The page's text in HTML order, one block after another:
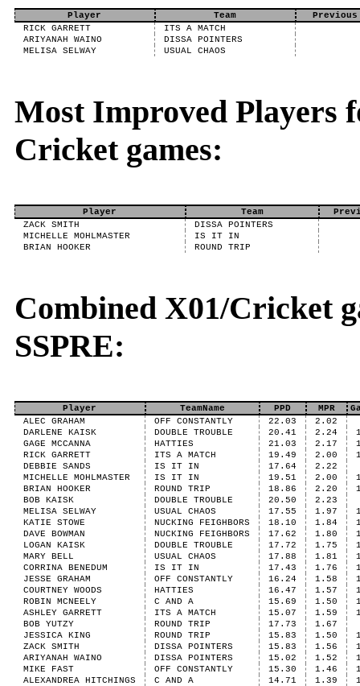
Player Team
Previous
RICK GARRETT
ITS A MATCH
ARIYANAH WAINO
DISSA POINTERS
MELISA SELWAY
USUAL CHAOS
Most Improved Players
Cricket games:
Player Team
ZACK SMITH
DISSA POINTERS
MICHELLE MOHLMASTER
IS IT IN
BRIAN HOOKER
ROUND TRIP
Combined X01/Cricket
SSPRE:
Player TeamName PPD MPR
ALEC GRAHAM
OFF CONSTANTLY 22.03
2.02
DARLENE KAISK
DOUBLE TROUBLE 20.41 2.24
GAGE MCCANNA
HATTIES 21.03 2.17
RICK GARRETT
ITS A MATCH 19.49 2.00
DEBBIE SANDS
IS IT IN 17.64
2.22
MICHELLE MOHLMASTER
IS IT IN 19.51 2.00
BRIAN HOOKER
ROUND TRIP 18.86 2.20
BOB KAISK
DOUBLE TROUBLE 20.50
2.23
MELISA SELWAY
USUAL CHAOS 17.55 1.97
KATIE STOWE
NUCKING FEIGHBORS 18.10 1.84
DAVE BOWMAN
NUCKING FEIGHBORS 17.62 1.80
LOGAN KAISK
DOUBLE TROUBLE 17.72 1.75
MARY BELL
USUAL CHAOS 17.88 1.81
CORRINA BENEDUM
IS IT IN 17.43 1.76
JESSE GRAHAM
OFF CONSTANTLY 16.24 1.58
COURTNEY WOODS
HATTIES 16.47 1.57
ROBIN MCNEELY
C AND A 15.69 1.50
ASHLEY GARRETT
ITS A MATCH 15.07 1.59
BOB YUTZY
ROUND TRIP 17.73
1.67
JESSICA KING
ROUND TRIP 15.83 1.50
ZACK SMITH
DISSA POINTERS 15.83 1.56
ARIYANAH WAINO
DISSA POINTERS 15.02 1.52
MIKE FAST
OFF CONSTANTLY 15.30 1.46
ALEXANDREA HITCHINGS
C AND A 14.71 1.39